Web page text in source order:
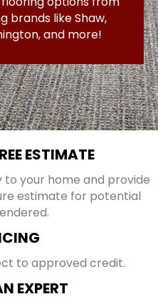
brands like Shaw,
and more!
ESTIMATE
your home and provide
estimate for potential
to approved credit.
EXPERT